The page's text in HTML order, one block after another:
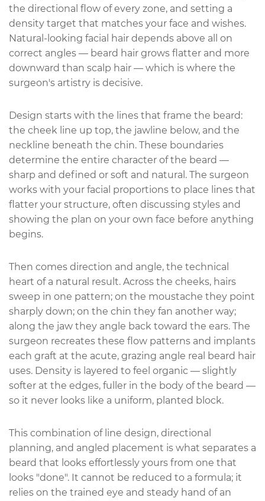
the directional flow of every zone, and setting a
density target that matches your face and wishes.
Natural-looking facial hair depends above all on
correct angles — beard hair grows flatter and more
downward than scalp hair — which is where the
surgeon's artistry is decisive.
Design starts with the lines that frame the beard:
the cheek line up top, the jawline below, and the
neckline beneath the chin. These boundaries
determine the entire character of the beard —
sharp and defined or soft and natural. The surgeon
works with your facial proportions to place lines that
flatter your structure, often discussing styles and
showing the plan on your own face before anything
begins.
Then comes direction and angle, the technical
heart of a natural result. Across the cheeks, hairs
sweep in one pattern; on the moustache they point
sharply down; on the chin they fan another way;
along the jaw they angle back toward the ears. The
surgeon recreates these flow patterns and implants
each graft at the acute, grazing angle real beard hair
uses. Density is layered to feel organic — slightly
softer at the edges, fuller in the body of the beard —
so it never looks like a uniform, planted block.
This combination of line design, directional
planning, and angled placement is what separates a
beard that looks effortlessly yours from one that
looks "done". It cannot be reduced to a formula; it
relies on the trained eye and steady hand of an